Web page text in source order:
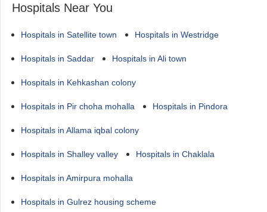
Hospitals Near You
Hospitals in Satellite town Hospitals in Westridge
Hospitals in Saddar Hospitals in Ali town
Hospitals in Kehkashan colony
Hospitals in Pir choha mohalla Hospitals in Pindora
Hospitals in Allama iqbal colony
Hospitals in Shalley valley Hospitals in Chaklala
Hospitals in Amirpura mohalla
Hospitals in Gulrez housing scheme